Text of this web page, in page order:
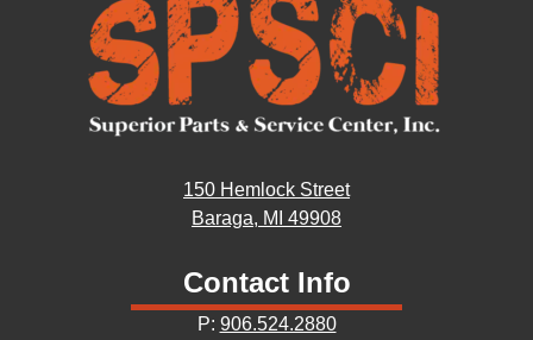
150 Hemlock Street
Baraga, MI 49908
Contact Info
P: 906.524.2880